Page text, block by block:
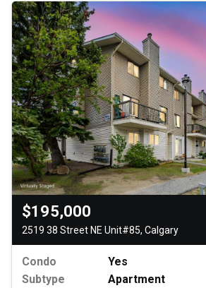
$195,000
2519 38 Street NE Unit#85, Calgary
Condo
Yes
Subtype
Apartment